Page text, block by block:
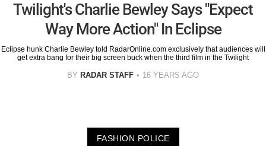
Twilight's Charlie Bewley Says "Expect
Way More Action" In Eclipse
Eclipse hunk Charlie Bewley told RadarOnline.com exclusively that audiences will
get extra bang for their big screen buck when the third film in the Twilight
BY RADAR STAFF 16 YEARS AGO
FASHION POLICE